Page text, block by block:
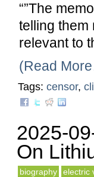
“”The
telling them
relevant to
(Read
Tags: censor,
2025-
On
biography electric